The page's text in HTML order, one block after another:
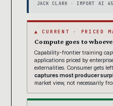
JACK CLARK · IMPORT AI
▲ CURRENT · PRICED
Compute goes to
Capability-frontier training
applications priced by
externalities. Consumer gets
captures most producer
market view, not necessarily